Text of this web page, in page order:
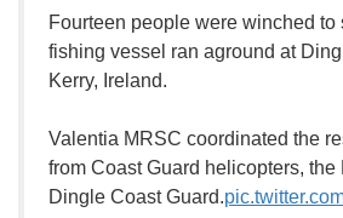
Fourteen people were winched to
fishing vessel ran aground at
Kerry, Ireland.
Valentia MRSC coordinated the
from Coast Guard helicopters, the
Dingle Coast Guard.